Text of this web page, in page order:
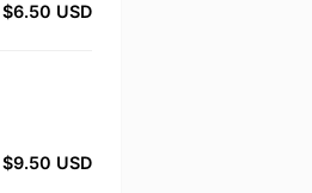
$6.50 USD
$9.50 USD